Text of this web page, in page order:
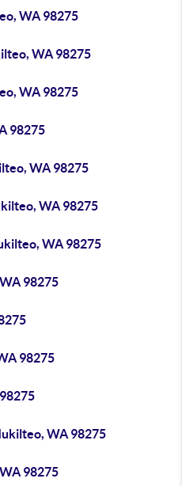
WA 98275
WA 98275
WA 98275
98275
WA 98275
WA 98275
WA 98275
98275
98275
WA 98275
98275